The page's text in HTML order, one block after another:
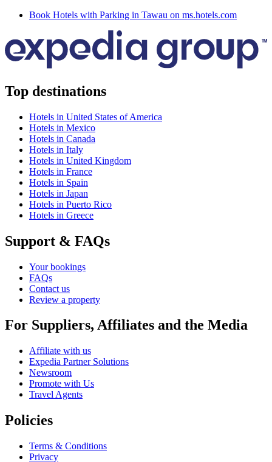
Book Hotels with Parking in Tawau on ms.hotels.com
Top destinations
Hotels in United States of America
Hotels in Mexico
Hotels in Canada
Hotels in Italy
Hotels in United Kingdom
Hotels in France
Hotels in Spain
Hotels in Japan
Hotels in Puerto Rico
Hotels in Greece
Support & FAQs
Your bookings
FAQs
Contact us
Review a property
For Suppliers, Affiliates and the Media
Affiliate with us
Expedia Partner Solutions
Newsroom
Promote with Us
Travel Agents
Policies
Terms & Conditions
Privacy